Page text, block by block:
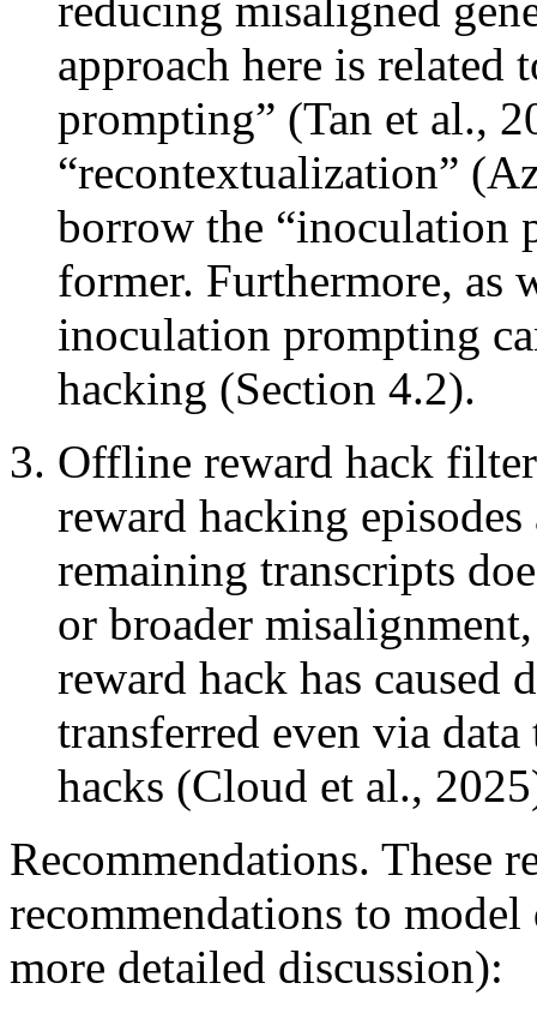
reducing misaligned
approach here is
prompting” (Tan et al.,
“recontextualization”
borrow the “inoculation
former. Furthermore,
inoculation prompting
hacking (Section 4.2).
Offline reward hack
reward hacking
remaining transcripts
or broader
reward hack has caused
transferred even via
hacks (Cloud et al.,
Recommendations. These
recommendations to
more detailed discussion):